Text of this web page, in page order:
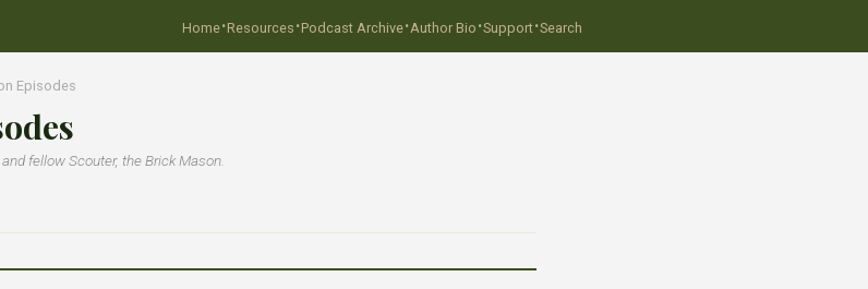
Home·Resources ·Podcast Archive·Author Bio ·Support·Search
Episodes
fellow Scouter, the Brick Mason.